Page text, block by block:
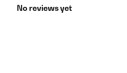
No reviews yet